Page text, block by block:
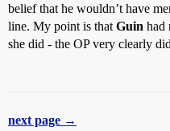
belief that he wouldn’t have
line. My point is that Guin had
she did - the OP very clearly
next page →